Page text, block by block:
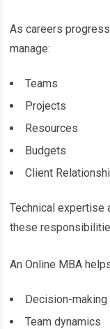
As careers
manage:
Teams
Projects
Resources
Budgets
Client
Technical expertise
these
An Online MBA
Decision-
Team dynamics